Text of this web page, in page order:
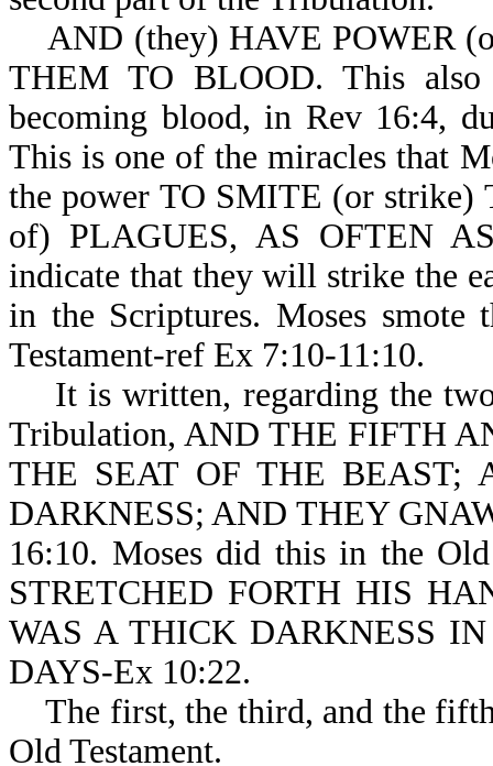
AND (they) HAVE POWER
THEM TO BLOOD. This also
becoming blood, in Rev 16:4,
This is one of the miracles that
the power TO SMITE (or
of) PLAGUES, AS OFTEN
indicate that they will strike the
in the Scriptures. Moses
Testament-ref Ex 7:10-11:10.
It is written, regarding the two
Tribulation, AND THE FIFTH
THE SEAT OF THE BEAST;
DARKNESS; AND THEY
16:10. Moses did this in the
STRETCHED FORTH HIS
WAS A THICK DARKNESS
DAYS-Ex 10:22.
The first, the third, and the
Old Testament.